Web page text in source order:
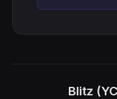
Blitz